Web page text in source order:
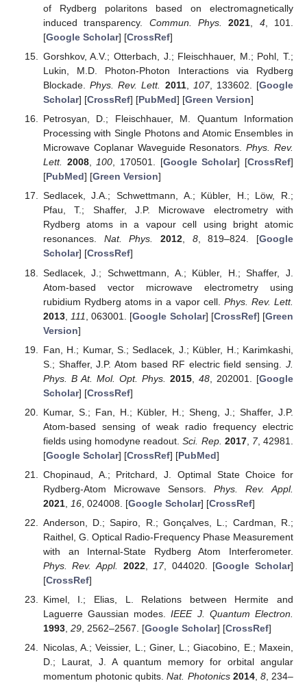
of Rydberg polaritons based on electromagnetically
induced transparency. Commun. Phys. 2021 4, 101.
[Google Scholar] [CrossRef]
Gorshkov, A.V.; Otterbach, J.; Fleischhauer, M.; Pohl, T.;
Lukin, M.D. Photon-Photon Interactions via Rydberg
Blockade.Phys. Rev. Lett. 2011, 107, 133602. [Google
Scholar] [CrossRef] [PubMed] [Green Version]
Petrosyan, D.; Fleischhauer, M. Quantum Information
Processing with Single Photons and Atomic Ensembles in
Microwave Coplanar Waveguide Resonators.Phys. Rev.
Lett. 2008,100, 170501. [Google Scholar] [CrossRef]
[PubMed] [Green Version]
Sedlacek, J.A.; Schwettmann, A.; Kübler, H.; Löw, R.;
Pfau, T.; Shaffer, J.P. Microwave electrometry with
Rydberg atoms in a vapour cell using bright atomic
resonances. Nat. Phys. 2012, 8, 819–824. [Google
Scholar] [CrossRef]
Sedlacek, J.; Schwettmann, A.; Kübler, H.; Shaffer, J.
Atom-based vector microwave electrometry using
rubidium Rydberg atoms in a vapor cell. Phys. Rev. Lett.
2013, 111 , 063001. [Google Scholar] [CrossRef] [Green
Version]
Fan, H.; Kumar, S.; Sedlacek, J.; Kübler, H.; Karimkashi,
S.; Shaffer, J.P. Atom based RF electric field sensing. J.
Phys. B At. Mol. Opt. Phys.
2015, 48, 202001. [Google
Scholar] [CrossRef]
Kumar, S.; Fan, H.; Kübler, H.; Sheng, J.; Shaffer, J.P.
Atom-based sensing of weak radio frequency electric
fields using homodyne readout.Sci. Rep. 2017, 7, 42981.
[Google Scholar] [CrossRef] [PubMed]
Chopinaud, A.; Pritchard, J. Optimal State Choice for
Rydberg-Atom Microwave Sensors. Phys. Rev. Appl.
2021, 16, 024008. [Google Scholar] [CrossRef]
Anderson, D.; Sapiro, R.; Gonçalves, L.; Cardman, R.;
Raithel, G. Optical Radio-Frequency Phase Measurement
with an Internal-State Rydberg Atom Interferometer.
Phys. Rev. Appl.
2022, 17, 044020. [Google Scholar]
[CrossRef]
Kimel, I.; Elias, L. Relations between Hermite and
Laguerre Gaussian modes.IEEE J. Quantum Electron.
1993, 29, 2562–2567. [Google Scholar] [CrossRef]
Nicolas, A.; Veissier, L.; Giner, L.; Giacobino, E.; Maxein,
D.; Laurat, J. A quantum memory for orbital angular
momentum photonic qubits.Nat. Photonics 2014, 8, 234–